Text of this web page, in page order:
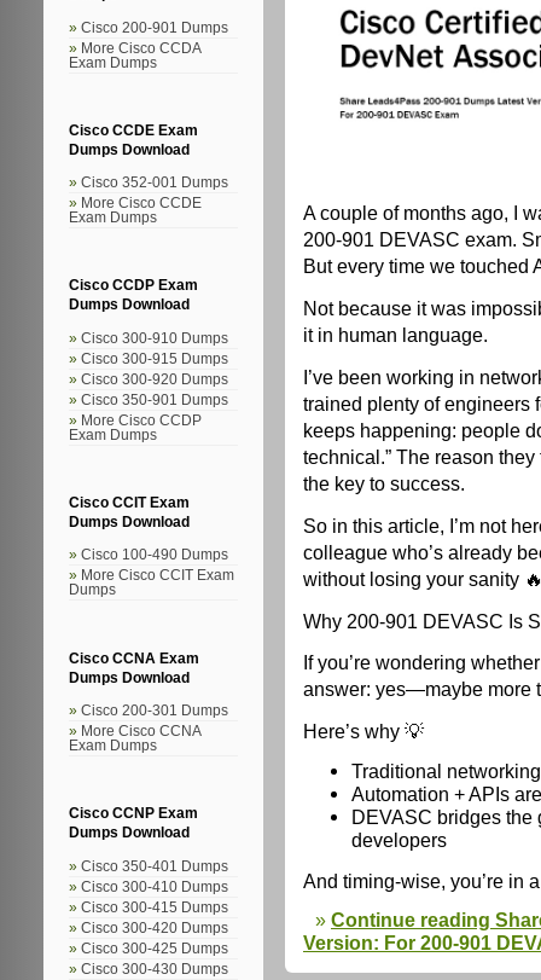
Cisco 200-901 Dumps
More Cisco CCDA
Exam Dumps
Cisco CCDE Exam
Dumps Download
Cisco 352-001 Dumps
More Cisco CCDE
Exam Dumps
Cisco CCDP Exam
Dumps Download
Cisco 300-910 Dumps
Cisco 300-915 Dumps
Cisco 300-920 Dumps
Cisco 350-901 Dumps
More Cisco CCDP
Exam Dumps
Cisco CCIT Exam
Dumps Download
Cisco 100-490 Dumps
More Cisco CCIT Exam
Dumps
Cisco CCNA Exam
Dumps Download
Cisco 200-301 Dumps
More Cisco CCNA
Exam Dumps
Cisco CCNP Exam
Dumps Download
Cisco 350-401 Dumps
Cisco 300-410 Dumps
Cisco 300-415 Dumps
Cisco 300-420 Dumps
Cisco 300-425 Dumps
Cisco 300-430 Dumps
A couple of months ago, I
200-901 DEVASC exam.
But every time we touched
Not because it was
it in human language.
I’ve been working in
trained plenty of engineers
keeps happening: people
technical.” The reason
the key to success.
So in this article, I’m not
colleague who’s already
without losing your sanity
Why 200-901 DEVASC Is
If you’re wondering
answer: yes—maybe more
Here’s why 💡
Traditional
Automation + APIs
DEVASC bridges the
developers
And timing-wise, you’re in
Continue reading
Version: For 200-901